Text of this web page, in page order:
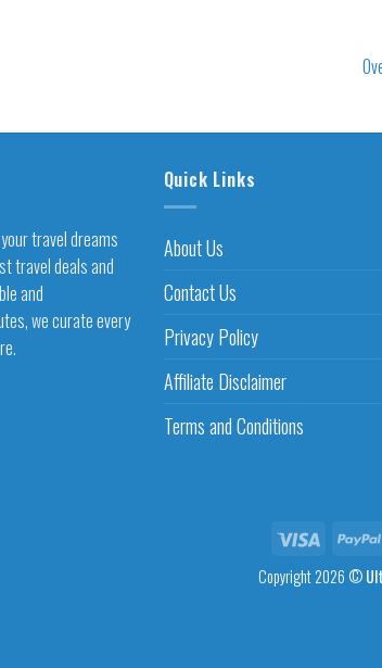
travel dreams
travel deals and
and
we curate every
Quick Links
About Us
Contact Us
Privacy Policy
Affiliate Disclaimer
Terms and Conditions
Copyright 2026 ©